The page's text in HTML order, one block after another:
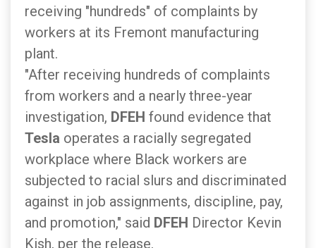
receiving "hundreds" of complaints by
workers at its Fremont manufacturing
plant.
"After receiving hundreds of complaints
from workers and a nearly three-year
investigation, DFEH found evidence that
Tesla operates a racially segregated
workplace where Black workers are
subjected to racial slurs and discriminated
against in job assignments, discipline, pay,
and promotion," said DFEH Director Kevin
Kish, per the release.